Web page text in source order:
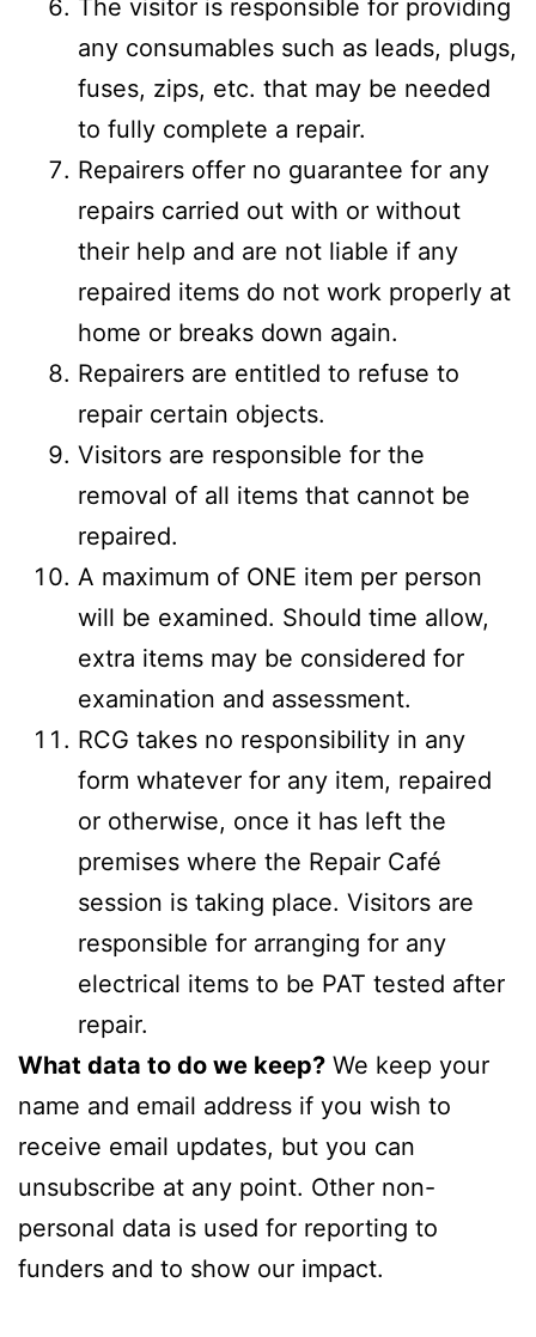
The visitor is responsible for providing
any consumables such as leads, plugs,
fuses, zips, etc. that may be needed
to fully complete a repair.
Repairers offer no guarantee for any
repairs carried out with or without
their help and are not liable if any
repaired items do not work properly at
home or breaks down again.
Repairers are entitled to refuse to
repair certain objects.
Visitors are responsible for the
removal of all items that cannot be
repaired.
A maximum of ONE item per person
will be examined. Should time allow,
extra items may be considered for
examination and assessment.
RCG takes no responsibility in any
form whatever for any item, repaired
or otherwise, once it has left the
premises where the Repair Café
session is taking place. Visitors are
responsible for arranging for any
electrical items to be PAT tested after
repair.
What data to do we keep? We keep your
name and email address if you wish to
receive email updates, but you can
unsubscribe at any point. Other non-
personal data is used for reporting to
funders and to show our impact.